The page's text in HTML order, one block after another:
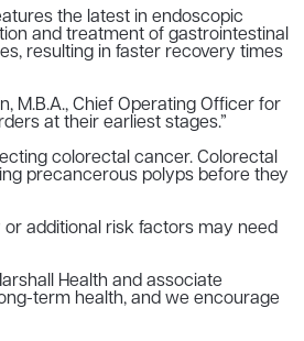
the latest in endoscopic
and treatment of gastrointestinal
resulting in faster recovery times
M.B.A., Chief Operating Officer for
at their earliest stages.”
colorectal cancer. Colorectal
precancerous polyps before they
additional risk factors may need
Health and associate
term health, and we encourage